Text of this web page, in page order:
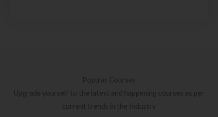
Popular Courses
Upgrade yourself to the latest and happening courses as per
current trends in the Industry